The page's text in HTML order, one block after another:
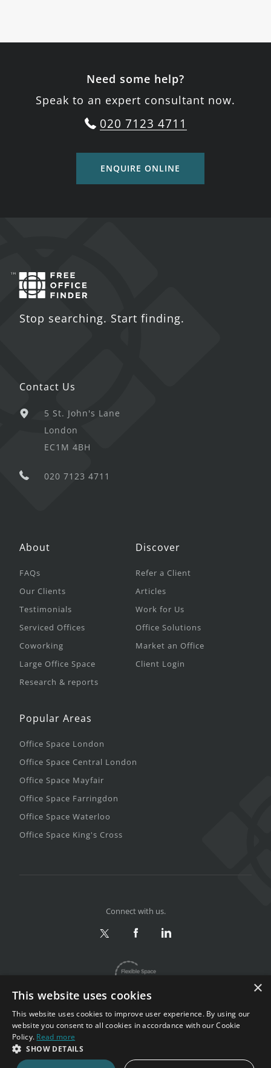
Need some help?
Speak to an expert consultant now.
020 7123 4711
ENQUIRE ONLINE
Stop searching. Start finding.
Contact Us
5 St. John's Lane
London
EC1M 4BH
020 7123 4711
About
FAQs
Our Clients
Testimonials
Serviced Offices
Coworking
Large Office Space
Research & reports
Discover
Refer a Client
Articles
Work for Us
Office Solutions
Market an Office
Client Login
Popular Areas
Office Space London
Office Space Central London
Office Space Mayfair
Office Space Farringdon
Office Space Waterloo
Office Space King's Cross
Privacy & Terms
Copyright 2002-2026. All rights reserved.
Connect with us.
×
This website uses cookies
This website uses cookies to improve user experience. By using our
website you consent to all cookies in accordance with our Cookie
Policy. Read more
SHOW DETAILS